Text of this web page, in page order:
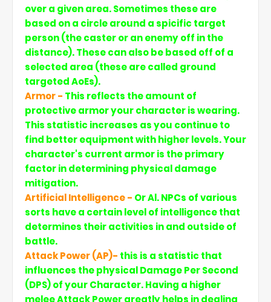
over a given area. Sometimes these are
based on a circle around a spicific target
person (the caster or an enemy off in the
distance). These can also be based off of a
selected area (these are called ground
targeted AoEs).
Armor - This reflects the amount of
protective armor your character is wearing.
This statistic increases as you continue to
find better equipment with higher levels. Your
character's current armor is the primary
factor in determining physical damage
mitigation.
Artificial Intelligence - Or Al. NPCs of various
sorts have a certain level of intelligence that
determines their activities in and outside of
battle.
Attack Power (AP)- this is a statistic that
influences the physical Damage Per Second
(DPS) of your Character. Having a higher
melee Attack Power greatly helps in dealing